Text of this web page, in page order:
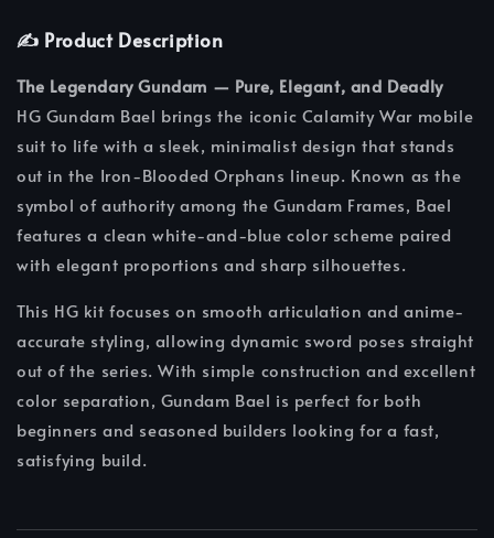
✍️ Product Description
The Legendary Gundam — Pure, Elegant, and Deadly
HG Gundam Bael brings the iconic Calamity War mobile
suit to life with a sleek, minimalist design that stands
out in the Iron-Blooded Orphans lineup. Known as the
symbol of authority among the Gundam Frames, Bael
features a clean white-and-blue color scheme paired
with elegant proportions and sharp silhouettes.
This HG kit focuses on smooth articulation and anime-
accurate styling, allowing dynamic sword poses straight
out of the series. With simple construction and excellent
color separation, Gundam Bael is perfect for both
beginners and seasoned builders looking for a fast,
satisfying build.